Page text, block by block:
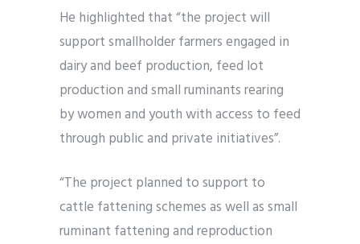
He highlighted that “the project will
support smallholder farmers engaged in
dairy and beef production, feed lot
production and small ruminants rearing
by women and youth with access to feed
through public and private initiatives”.
“The project planned to support to
cattle fattening schemes as well as small
ruminant fattening and reproduction